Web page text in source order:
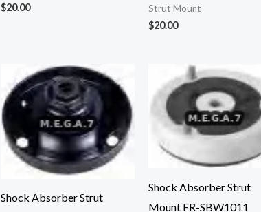
$20.00 Strut Mount
$20.00
Shock Absorber Strut
Shock Absorber Strut
Mount FR-SBW1011